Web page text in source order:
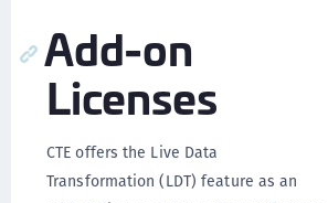
Add-on
Licenses
CTE offers the Live Data
Transformation (LDT) feature as an